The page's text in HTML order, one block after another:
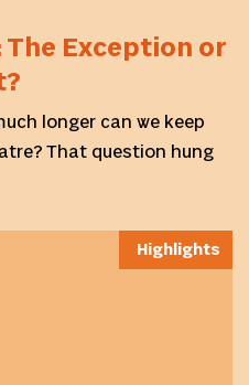
Exception or
longer can we keep
That question hung
Highlights